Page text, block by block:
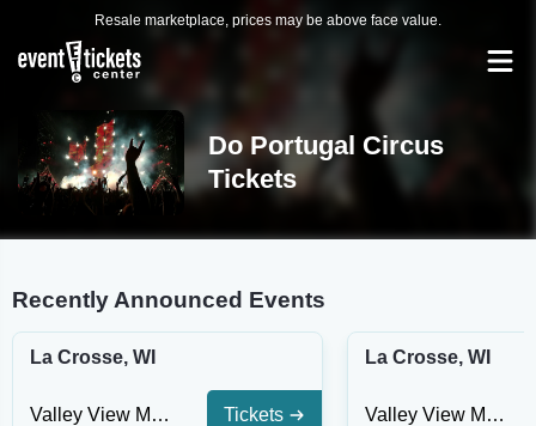
Resale marketplace, prices may be above face value.
Do Portugal Circus
Tickets
Recently Announced Events
La Crosse, WI
Valley View Mall - WI Tickets
La Crosse, WI
Valley View Mall - WI